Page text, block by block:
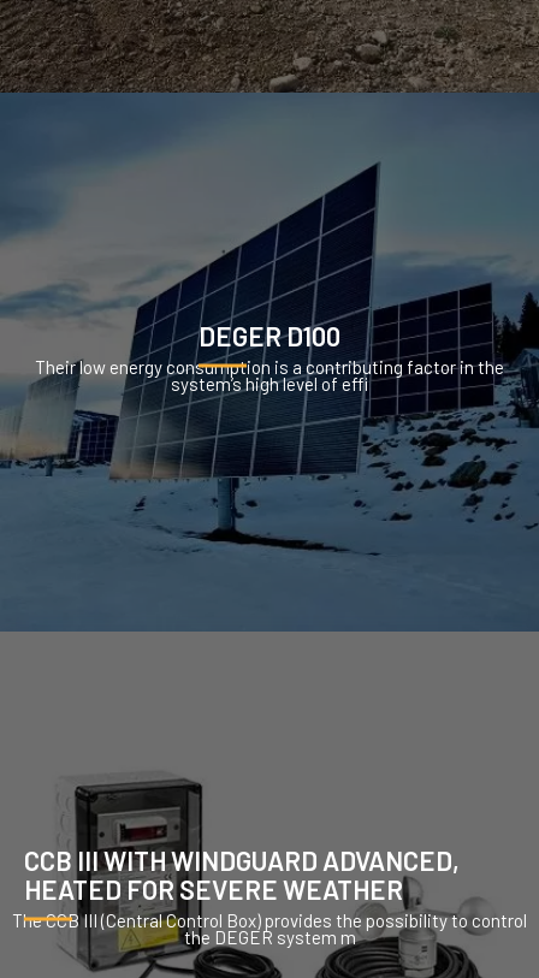
DEGER D100
Their low energy consumption is a contributing factor in the
system’s high level of effi
CCB III WITH WINDGUARD ADVANCED,
HEATED FOR SEVERE WEATHER
The CCB III (Central Control Box) provides the possibility to control
the DEGER system m